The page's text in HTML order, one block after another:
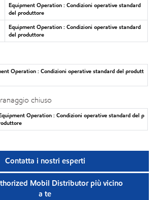
Equipment Operation : Condizioni operative standard
del produttore
Equipment Operation : Condizioni operative standard
del produttore
Operation : Condizioni operative standard del produtt
chiuso
Operation : Condizioni operative standard del p
Contatta i nostri esperti
Mobil Distributor più vicino
a te